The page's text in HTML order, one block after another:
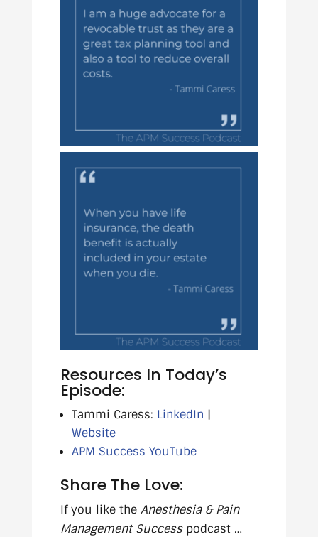
Resources In Today’s
Episode:
Tammi Caress: LinkedIn |
Website
APM Success YouTube
Share The Love:
If you like the Anesthesia & Pain
Management Successpodcast …